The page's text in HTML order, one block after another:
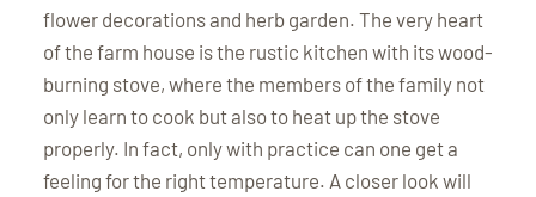
flower decorations and herb garden. The very heart
of the farm house is the rustic kitchen with its wood-
burning stove, where the members of the family not
only learn to cook but also to heat up the stove
properly. In fact, only with practice can one get a
feeling for the right temperature. A closer look will